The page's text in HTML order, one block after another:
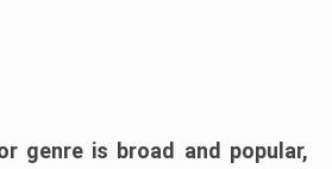
genre is broad and popular,